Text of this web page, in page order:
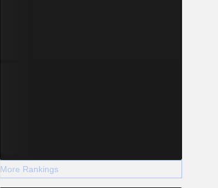
More Rankings